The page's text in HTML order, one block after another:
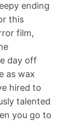
ending
this
film,
day off
as wax
hired to
talented
you go to